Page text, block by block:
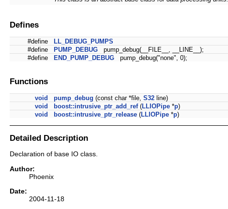
Defines
#define
LL_DEBUG_PUMPS
#define
PUMP_DEBUG pump_debug(__FILE__, __LINE__);
#define
END_PUMP_DEBUG pump_debug("none", 0);
Functions
void pump_debug (const char *file, S32 line)
void
boost::intrusive_ptr_add_ref(LLIOPipe *p)
void
boost::intrusive_ptr_release (LLIOPipe *p)
Detailed Description
Declaration of base IO class.
Author:
Phoenix
Date:
2004-11-18